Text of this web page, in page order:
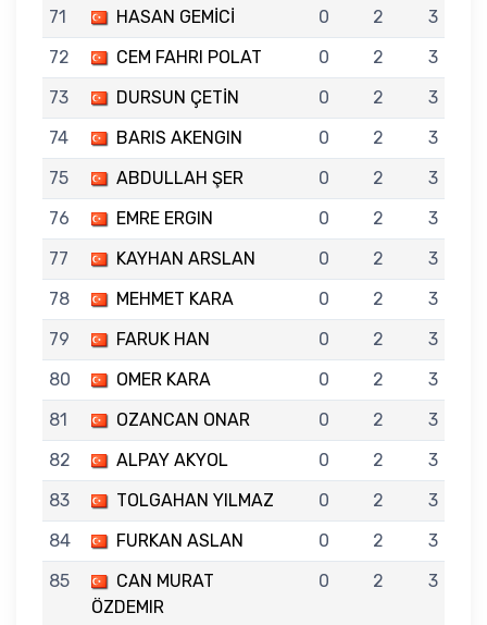
71 HASAN GEMİCİ 0 2
3
72
CEM FAHRI POLAT 0 2
3
73
DURSUN ÇETİN 0 2
3
74
BARIS AKENGIN 0 2
3
75
ABDULLAH ŞER 0 2
3
76
EMRE ERGIN 0 2
3
77
KAYHAN ARSLAN 0 2
3
78
MEHMET KARA 0 2
3
79
FARUK HAN 0 2
3
80
OMER KARA 0 2
3
81
OZANCAN ONAR 0 2
3
82
ALPAY AKYOL 0 2
3
83
TOLGAHAN YILMAZ 0 2
3
84
FURKAN ASLAN 0 2
3
85
CAN MURAT
ÖZDEMIR
0 2 3